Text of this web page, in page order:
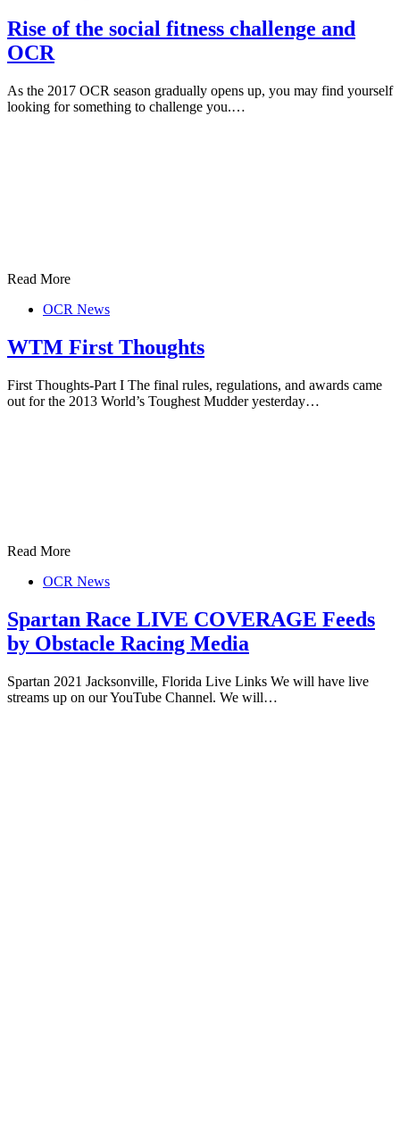
Rise of the social fitness challenge and
OCR
As the 2017 OCR season gradually opens up, you may find yourself
looking for something to challenge you.…
Read More
OCR News
WTM First Thoughts
First Thoughts-Part I The final rules, regulations, and awards came
out for the 2013 World’s Toughest Mudder yesterday…
Read More
OCR News
Spartan Race LIVE COVERAGE Feeds
by Obstacle Racing Media
Spartan 2021 Jacksonville, Florida Live Links We will have live
streams up on our YouTube Channel. We will…